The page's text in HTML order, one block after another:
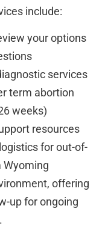
include:
your options
services
term abortion
weeks)
resources
for out-of-
offering
up for ongoing